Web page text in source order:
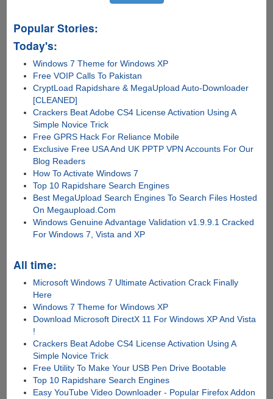
Popular Stories:
Today's:
Windows 7 Theme for Windows XP
Free VOIP Calls To Pakistan
CryptLoad Rapidshare & MegaUpload Auto-Downloader
[CLEANED]
Crackers Beat Adobe CS4 License Activation Using A
Simple Novice Trick
Free GPRS Hack For Reliance Mobile
Exclusive Free USA And UK PPTP VPN Accounts For Our
Blog Readers
How To Activate Windows 7
Top 10 Rapidshare Search Engines
Best MegaUpload Search Engines To Search Files Hosted
On Megaupload.Com
Windows Genuine Advantage Validation v1.9.9.1 Cracked
For Windows 7, Vista and XP
All time:
Microsoft Windows 7 Ultimate Activation Crack Finally
Here
Windows 7 Theme for Windows XP
Download Microsoft DirectX 11 For Windows XP And Vista
!
Crackers Beat Adobe CS4 License Activation Using A
Simple Novice Trick
Free Utility To Make Your USB Pen Drive Bootable
Top 10 Rapidshare Search Engines
Easy YouTube Video Downloader - Popular Firefox Addon